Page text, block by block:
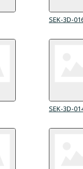
SEK-3D-
SEK-3D-